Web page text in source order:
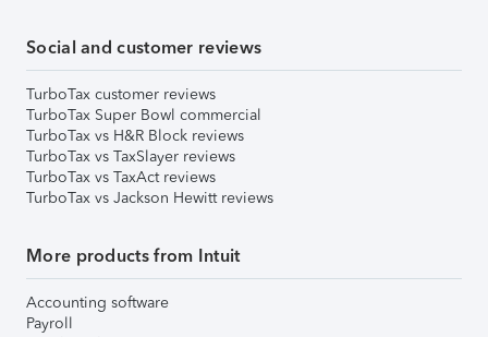
Social and customer reviews
TurboTax customer reviews
TurboTax Super Bowl commercial
TurboTax vs H&R Block reviews
TurboTax vs TaxSlayer reviews
TurboTax vs TaxAct reviews
TurboTax vs Jackson Hewitt reviews
More products from Intuit
Accounting software
Payroll